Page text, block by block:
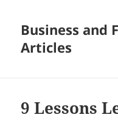
Business and
Articles
9 Lessons